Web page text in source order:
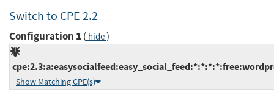
Switch to CPE 2.2
Configuration 1 ( hide)
Show Matching CPE(s)